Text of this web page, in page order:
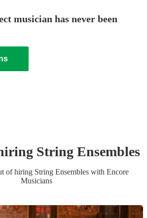
musician has never been
String Ensembles
of hiring String Ensembleswith Encore
Musicians